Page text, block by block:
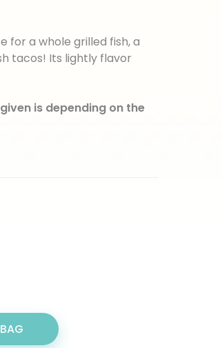
for a whole grilled fish, a
tacos! Its lightly flavor
is depending on the